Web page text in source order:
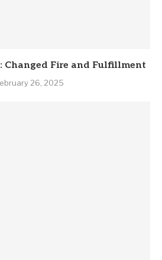
Changed Fire and Fulfillment
26, 2025